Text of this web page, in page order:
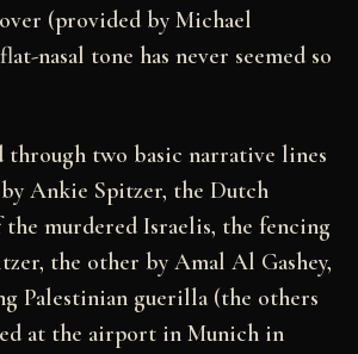
(provided by Michael
nasal tone has never seemed so
through two basic narrative lines
Ankie Spitzer, the Dutch
the murdered Israelis, the fencing
the other by Amal Al Gashey,
Palestinian guerilla (the others
at the airport in Munich in